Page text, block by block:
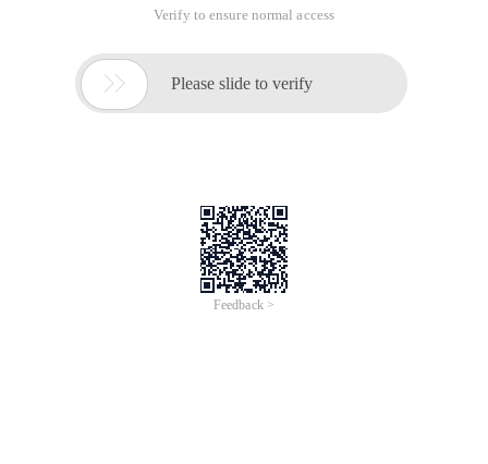
Verify to ensure normal access
 Please slide to verify
Feedback >